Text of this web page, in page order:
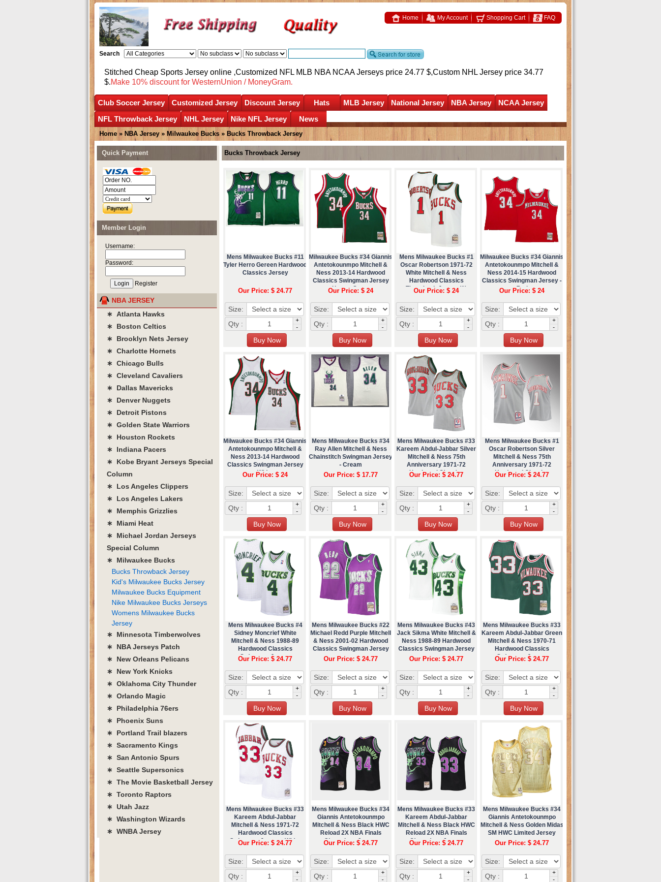
Home My Account Shopping Cart FAQ
Search
Stitched Cheap Sports Jersey online ,Customized NFL MLB NBA NCAA Jerseys price 24.77 $,Custom NHL Jersey price 34.77
$.Make 10% discount for WesternUnion / MoneyGram.
Club Soccer Jersey Customized Jersey Discount Jersey Hats MLB Jersey National Jersey NBA Jersey
NCAA Jersey
NFL Throwback Jersey
NHL Jersey Nike NFL Jersey News
Home » NBA Jersey » Milwaukee Bucks » Bucks Throwback Jersey
Bucks Throwback Jersey
Mens Milwaukee Bucks #11
Tyler Herro Gereen Hardwood
Classics Jersey
Our Price: $ 24.77
Size:
Qty :
+
-
Milwaukee Bucks #34 Giannis
Antetokounmpo Mitchell &
Ness 2013-14 Hardwood
Classics Swingman Jersey
Hunter Green
Our Price: $ 24
Size:
Qty :
+
-
Mens Milwaukee Bucks #1
Oscar Robertson 1971-72
White Mitchell & Ness
Hardwood Classics
Throwback Jersey (1)
Our Price: $ 24
Size:
Qty :
+
-
Milwaukee Bucks #34 Giannis
Antetokounmpo Mitchell &
Ness 2014-15 Hardwood
Classics Swingman Jersey -
Red
Our Price: $ 24
Size:
Qty :
+
-
Milwaukee Bucks #34 Giannis
Antetokounmpo Mitchell &
Ness 2013-14 Hardwood
Classics Swingman Jersey
White
Our Price: $ 24
Size:
Qty :
+
-
Mens Milwaukee Bucks #34
Ray Allen Mitchell & Ness
Chainstitch Swingman Jersey
- Cream
Our Price: $ 17.77
Size:
Qty :
+
-
Mens Milwaukee Bucks #33
Kareem Abdul-Jabbar Silver
Mitchell & Ness 75th
Anniversary 1971-72
Hardwood Classics
Our Price: $ 24.77
Size:
Qty :
+
-
Mens Milwaukee Bucks #1
Oscar Robertson Silver
Mitchell & Ness 75th
Anniversary 1971-72
Hardwood Classics
Our Price: $ 24.77
Size:
Qty :
+
-
Mens Milwaukee Bucks #4
Sidney Moncrief White
Mitchell & Ness 1988-89
Hardwood Classics
Swingman Jersey
Our Price: $ 24.77
Size:
Qty :
+
-
Mens Milwaukee Bucks #22
Michael Redd Purple Mitchell
& Ness 2001-02 Hardwood
Classics Swingman Jersey
Our Price: $ 24.77
Size:
Qty :
+
-
Mens Milwaukee Bucks #43
Jack Sikma White Mitchell &
Ness 1988-89 Hardwood
Classics Swingman Jersey
Our Price: $ 24.77
Size:
Qty :
+
-
Mens Milwaukee Bucks #33
Kareem Abdul-Jabbar Green
Mitchell & Ness 1970-71
Hardwood Classics
Swingman Jersey
Our Price: $ 24.77
Size:
Qty :
+
-
Mens Milwaukee Bucks #33
Kareem Abdul-Jabbar
Mitchell & Ness 1971-72
Hardwood Classics
Swingman Jersey - White
Our Price: $ 24.77
Size:
Qty :
+
-
Mens Milwaukee Bucks #34
Giannis Antetokounmpo
Mitchell & Ness Black HWC
Reload 2X NBA Finals
Champions Jersey
Our Price: $ 24.77
Size:
Qty :
+
-
Mens Milwaukee Bucks #33
Kareem Abdul-Jabbar
Mitchell & Ness Black HWC
Reload 2X NBA Finals
Champions Jersey
Our Price: $ 24.77
Size:
Qty :
+
-
Mens Milwaukee Bucks #34
Giannis Antetokounmpo
Mitchell & Ness Golden Midas
SM HWC Limited Jersey
Our Price: $ 24.77
Size:
Qty :
+
-
Quick Payment
Member Login
Username:
Password:
Register
NBA JERSEY
∗ Atlanta Hawks
∗ Boston Celtics
∗ Brooklyn Nets Jersey
∗ Charlotte Hornets
∗ Chicago Bulls
∗ Cleveland Cavaliers
∗ Dallas Mavericks
∗ Denver Nuggets
∗ Detroit Pistons
∗ Golden State Warriors
∗ Houston Rockets
∗ Indiana Pacers
∗ Kobe Bryant Jerseys Special
Column
∗ Los Angeles Clippers
∗ Los Angeles Lakers
∗ Memphis Grizzlies
∗ Miami Heat
∗ Michael Jordan Jerseys
Special Column
∗ Milwaukee Bucks
Bucks Throwback Jersey
Kid's Milwaukee Bucks Jersey
Milwaukee Bucks Equipment
Nike Milwaukee Bucks Jerseys
Womens Milwaukee Bucks
Jersey
∗ Minnesota Timberwolves
∗ NBA Jerseys Patch
∗ New Orleans Pelicans
∗ New York Knicks
∗ Oklahoma City Thunder
∗ Orlando Magic
∗ Philadelphia 76ers
∗ Phoenix Suns
∗ Portland Trail blazers
∗ Sacramento Kings
∗ San Antonio Spurs
∗ Seattle Supersonics
∗ The Movie Basketball Jersey
∗ Toronto Raptors
∗ Utah Jazz
∗ Washington Wizards
∗ WNBA Jersey